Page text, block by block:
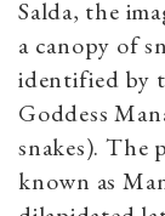
Salda, the
a canopy of
identified by
Goddess
snakes). The
known as